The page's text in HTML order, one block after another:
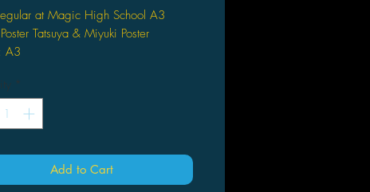
at Magic High School A3
Tatsuya & Miyuki Poster
A3
*
Add to Cart